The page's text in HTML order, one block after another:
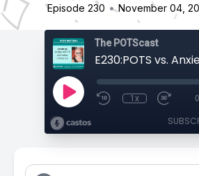
Episode 230 • November 04,
The POTScast
1x